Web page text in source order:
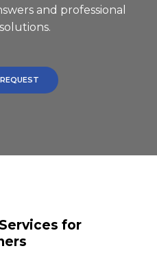
and professional
for